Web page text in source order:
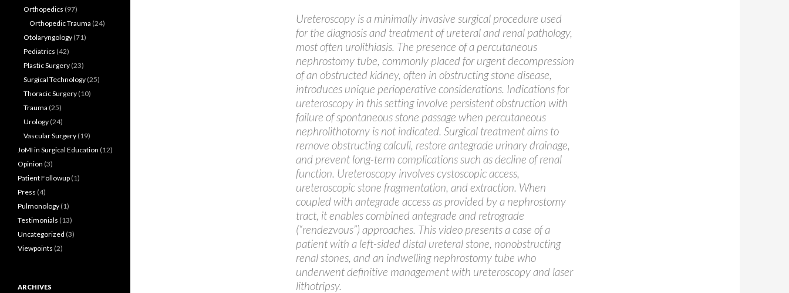
Ureteroscopy is a minimally invasive surgical procedure used
for the diagnosis and treatment of ureteral and renal pathology,
most often urolithiasis. The presence of a percutaneous
nephrostomy tube, commonly placed for urgent decompression
of an obstructed kidney, often in obstructing stone disease,
introduces unique perioperative considerations. Indications for
ureteroscopy in this setting involve persistent obstruction with
failure of spontaneous stone passage when percutaneous
nephrolithotomy is not indicated. Surgical treatment aims to
remove obstructing calculi, restore antegrade urinary drainage,
and prevent long-term complications such as decline of renal
function. Ureteroscopy involves cystoscopic access,
ureteroscopic stone fragmentation, and extraction. When
coupled with antegrade access as provided by a nephrostomy
tract, it enables combined antegrade and retrograde
(“rendezvous”) approaches. This video presents a case of a
patient with a left-sided distal ureteral stone, nonobstructing
renal stones, and an indwelling nephrostomy tube who
underwent definitive management with ureteroscopy and laser
lithotripsy.
Orthopedics (97)
Orthopedic Trauma (24)
Otolaryngology (71)
Pediatrics (42)
Plastic Surgery (23)
Surgical Technology (25)
Thoracic Surgery (10)
Trauma (25)
Urology (24)
Vascular Surgery (19)
JoMI in Surgical Education (12)
Opinion (3)
Patient Followup (1)
Press (4)
Pulmonology (1)
Testimonials (13)
Uncategorized (3)
Viewpoints (2)
ARCHIVES